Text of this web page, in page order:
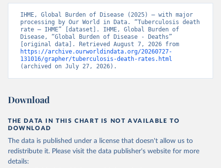
IHME, Global Burden of Disease (2025) – with major
processing by Our World in Data. “Tuberculosis death
rate – IHME” [dataset]. IHME, Global Burden of
Disease, “Global Burden of Disease - Deaths”
https://archive.ourworldindata.org/20260727-
131016/grapher/tuberculosis-death-rates.html
(archived on July 27, 2026).
Download
THE DATA IN THIS CHART IS NOT AVAILABLE TO
DOWNLOAD
The data is published under a license that doesn't allow us to
redistribute it. Please visit the data publisher's website for more
details: